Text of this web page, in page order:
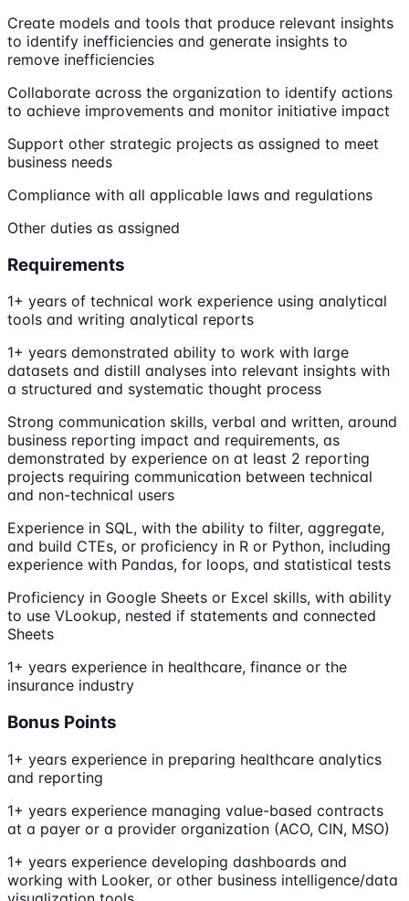
Create models and tools that produce relevant insights
to identify inefficiencies and generate insights to
remove inefficiencies
Collaborate across the organization to identify actions
to achieve improvements and monitor initiative impact
Support other strategic projects as assigned to meet
business needs
Compliance with all applicable laws and regulations
Other duties as assigned
Requirements
1+ years of technical work experience using analytical
tools and writing analytical reports
1+ years demonstrated ability to work with large
datasets and distill analyses into relevant insights with
a structured and systematic thought process
Strong communication skills, verbal and written, around
business reporting impact and requirements, as
demonstrated by experience on at least 2 reporting
projects requiring communication between technical
and non-technical users
Experience in SQL, with the ability to filter, aggregate,
and build CTEs, or proficiency in R or Python, including
experience with Pandas, for loops, and statistical tests
Proficiency in Google Sheets or Excel skills, with ability
to use VLookup, nested if statements and connected
Sheets
1+ years experience in healthcare, finance or the
insurance industry
Bonus Points
1+ years experience in preparing healthcare analytics
and reporting
1+ years experience managing value-based contracts
at a payer or a provider organization (ACO, CIN, MSO)
1+ years experience developing dashboards and
working with Looker, or other business intelligence/data